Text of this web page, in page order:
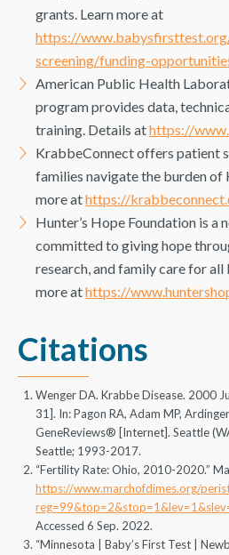
grants. Learn more at
https://
screening/funding-
American Public Health
program provides data,
training. Details athttps://
KrabbeConnect offers patient
families navigate the burden of
more athttps://
Hunter’s Hope Foundation is
committed to giving hope
research, and family care for
more athttps://
Citations
Wenger DA. Krabbe Disease. 2000
31]. In: Pagon RA, Adam MP,
GeneReviews® [Internet]. Seattle
Seattle; 1993-2017.
“Fertility Rate: Ohio, 2010-2020.”
https://www.marchofdimes.org/
Accessed 6 Sep. 2022.
“Minnesota | Baby’s First Test |